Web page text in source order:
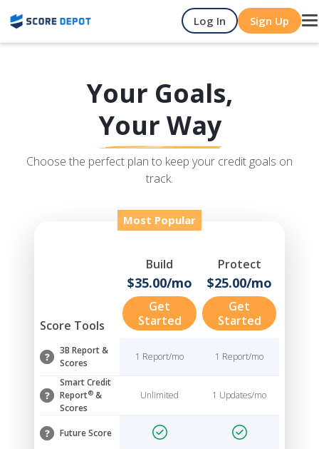
Log In Sign Up
Your Goals,
Your Way
Choose the perfect plan to keep your credit goals on
track.
Most Popular
Build
$35.00/mo
Get
Started
Protect
$25.00/mo
Get
Started
Score Tools
3B Report &
Scores
1 Report/mo 1 Report/mo
Smart Credit
Report® &
Scores
Unlimited 1 Updates/mo
Future Score